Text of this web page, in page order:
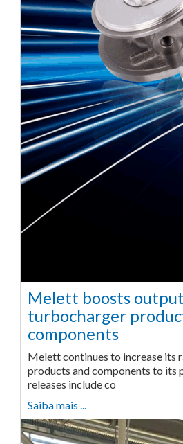
Melett boosts
turbocharger
components
Melett continues to increase its
products and components to its
releases include co
Saiba mais ...